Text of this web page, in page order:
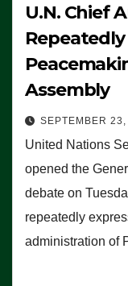
U.N. Chief
Repeatedly
Assembly
SEPTEMBER
United Nations
opened the
debate on
repeatedly
administration of